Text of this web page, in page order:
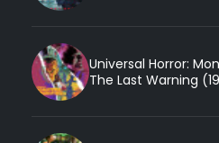
Universal Horror:
The Last Warning